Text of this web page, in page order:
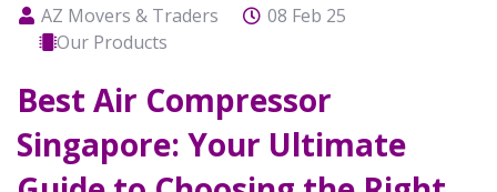
AZ Movers & Traders
08 Feb 25
Our Products
Best Air Compressor
Singapore: Your Ultimate